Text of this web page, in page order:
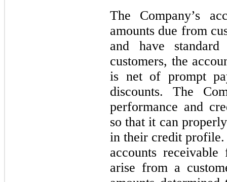
The Company’s
amounts due from
and have
customers, the
is net of prompt
discounts. The
performance and
so that it can
in their credit profile.
accounts
arise from a